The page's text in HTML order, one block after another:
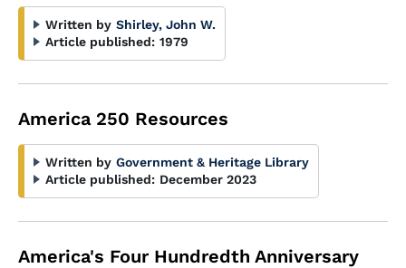
Written by Shirley, John W.
Article published: 1979
America 250 Resources
Written by Government & Heritage Library
Article published: December 2023
America's Four Hundredth Anniversary